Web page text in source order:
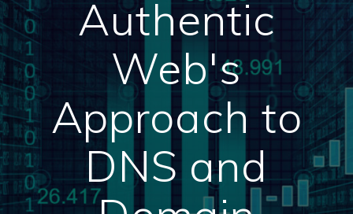
Authentic
Web's
Approach to
DNS and